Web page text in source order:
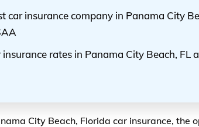
car insurance company in Panama City
rates in Panama City Beach, FL
City Beach, Florida car insurance, the